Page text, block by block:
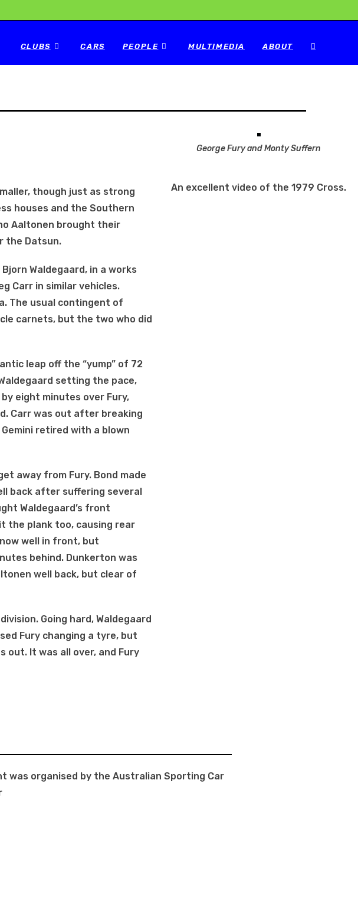
CLUBS CARS PEOPLE MULTIMEDIA ABOUT
though just as strong
houses and the Southern
Aaltonen brought their
the Datsun.
Waldegaard, in a works
Carr in similar vehicles.
The usual contingent of
carnets, but the two who did
leap off the “yump” of 72
setting the pace,
eight minutes over Fury,
Carr was out after breaking
retired with a blown
away from Fury. Bond made
back after suffering several
Waldegaard’s front
the plank too, causing rear
well in front, but
behind. Dunkerton was
well back, but clear of
Going hard, Waldegaard
Fury changing a tyre, but
out. lt was all over, and Fury
George Fury and Monty Suffern
An excellent video of the 1979 Cross.
was organised by the Australian Sporting Car